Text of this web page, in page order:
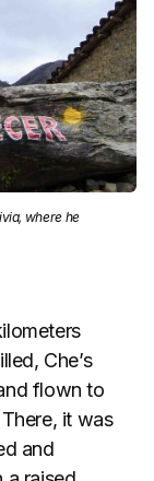
where he
Che’s
flown to
it was
and